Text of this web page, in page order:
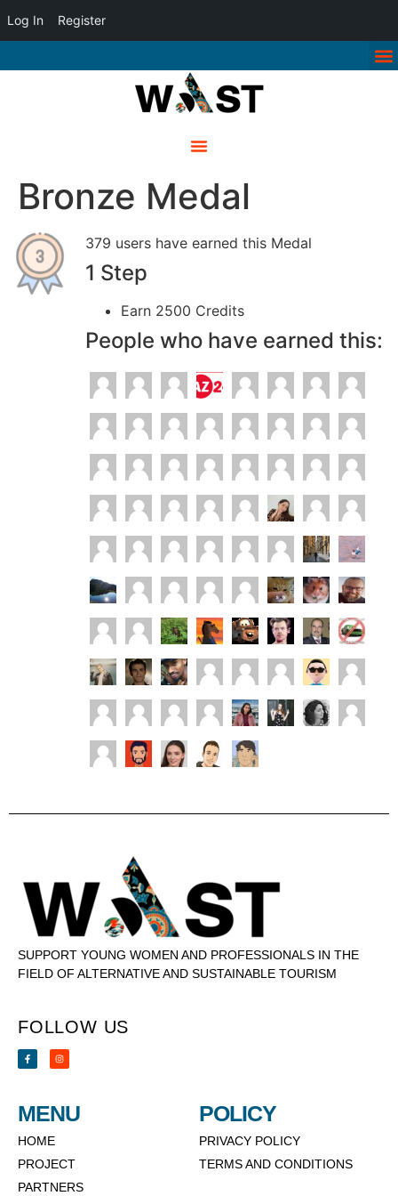
Log In Register
Bronze Medal
379 users have earned this Medal
1 Step
Earn 2500 Credits
People who have earned this:
SUPPORT YOUNG WOMEN AND PROFESSIONALS IN THE
FIELD OF ALTERNATIVE AND SUSTAINABLE TOURISM
FOLLOW US
MENU
HOME
PROJECT
PARTNERS
POLICY
PRIVACY POLICY
TERMS AND CONDITIONS